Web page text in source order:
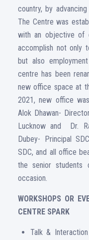
country, by
The Centre was
with an objective of
accomplish not only
but also
centre has been
new office space at
2021, new office
Alok Dhawan-
Lucknow and Dr.
Dubey- Principal
SDC, and all office
the senior
occasion.
WORKSHOPS OR
CENTRE SPARK
Talk &